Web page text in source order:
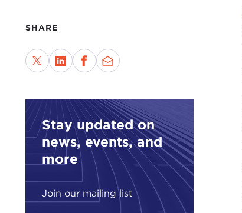
SHARE
Stay updated on
news, events, and
more
Join our mailing list